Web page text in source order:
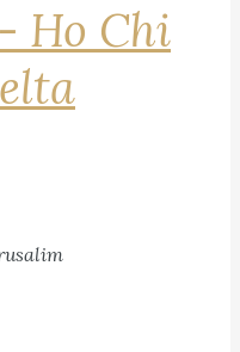
Ho Chi